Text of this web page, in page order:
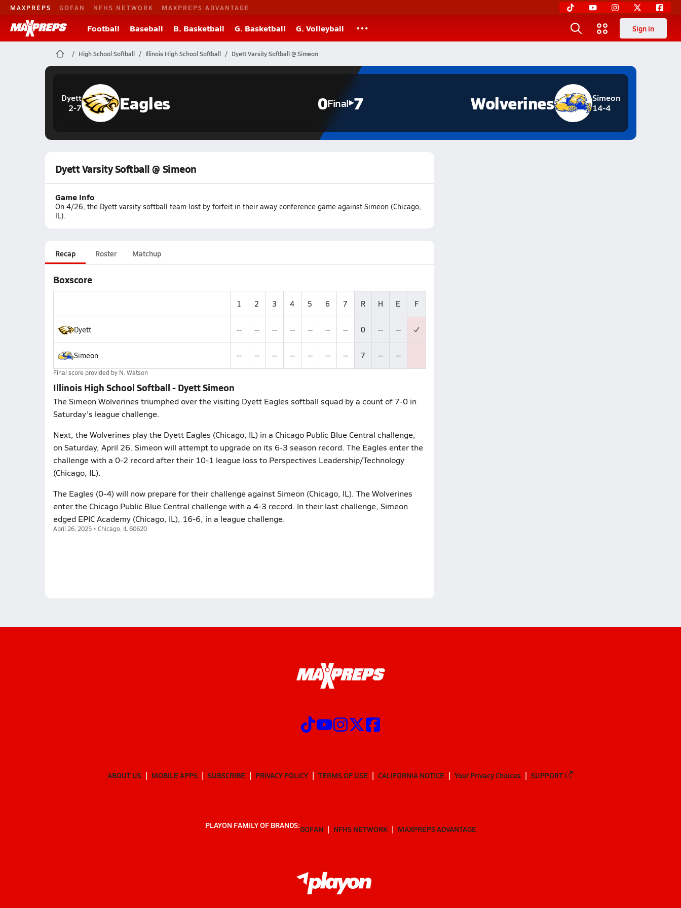
MAXPREPS GOFAN NFHS NETWORK MAXPREPS ADVANTAGE
Football Baseball B. Basketball G. Basketball G. Volleyball Sign in
High School Softball Illinois High School Softball Dyett Varsity Softball @ Simeon
Dyett
2-7
Eagles 0Final 7
Simeon
14-4
Wolverines
Dyett Varsity Softball @ Simeon
Game Info
On 4/26, the Dyett varsity softball team lost by forfeit in their away conference game against Simeon (Chicago,
IL).
Recap Roster Matchup
Boxscore
1 2 3 4 5 6 7 R H E F
Dyett -- -- -- -- -- -- -- 0 -- --
Simeon -- -- -- -- -- -- -- 7 -- --
Final score provided by N. Watson
Illinois High School Softball - Dyett Simeon
The Simeon Wolverines triumphed over the visiting Dyett Eagles softball squad by a count of 7-0 in
Saturday's league challenge.
Next, the Wolverines play the Dyett Eagles (Chicago, IL) in a Chicago Public Blue Central challenge,
on Saturday, April 26. Simeon will attempt to upgrade on its 6-3 season record. The Eagles enter the
challenge with a 0-2 record after their 10-1 league loss to Perspectives Leadership/Technology
(Chicago, IL).
The Eagles (0-4) will now prepare for their challenge against Simeon (Chicago, IL). The Wolverines
enter the Chicago Public Blue Central challenge with a 4-3 record. In their last challenge, Simeon
edged EPIC Academy (Chicago, IL), 16-6, in a league challenge.
April 26, 2025 • Chicago, IL 60620
ABOUT US MOBILE APPS SUBSCRIBE PRIVACY POLICY TERMS OF USE CALIFORNIA NOTICE Your Privacy Choices SUPPORT
PLAYON FAMILY OF BRANDS:GOFAN NFHS NETWORK MAXPREPS ADVANTAGE